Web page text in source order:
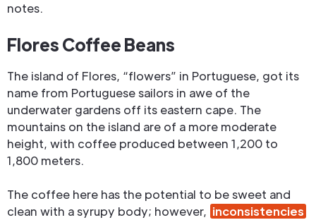
notes.
Flores Coffee Beans
The island of Flores, “flowers” in Portuguese, got its
name from Portuguese sailors in awe of the
underwater gardens off its eastern cape. The
mountains on the island are of a more moderate
height, with coffee produced between 1,200 to
1,800 meters.
The coffee here has the potential to be sweet and
clean with a syrupy body; however, inconsistencies